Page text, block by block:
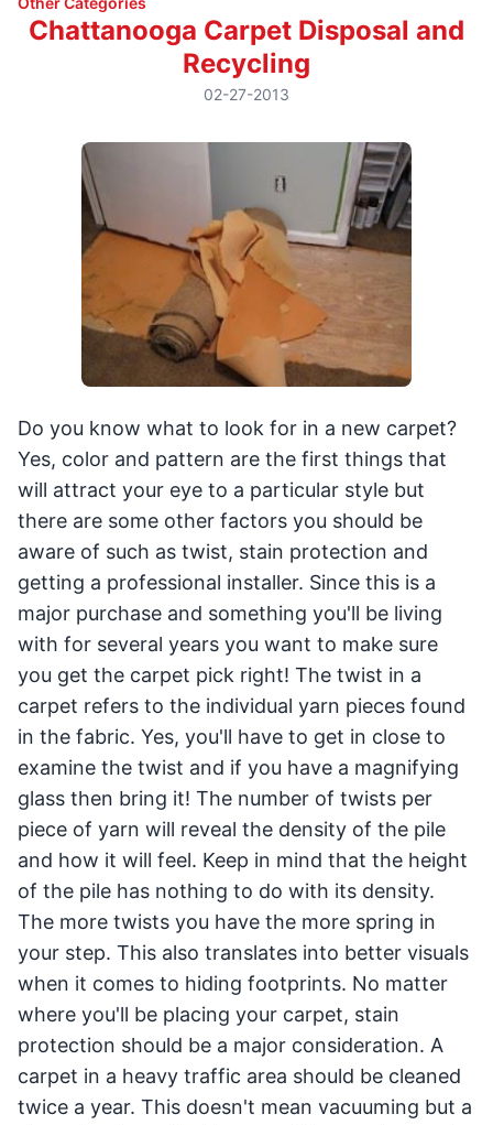
Chattanooga Carpet Disposal and
Recycling
02-27-2013
Do you know what to look for in a new carpet?
Yes, color and pattern are the first things that
will attract your eye to a particular style but
there are some other factors you should be
aware of such as twist, stain protection and
getting a professional installer. Since this is a
major purchase and something you'll be living
with for several years you want to make sure
you get the carpet pick right! The twist in a
carpet refers to the individual yarn pieces found
in the fabric. Yes, you'll have to get in close to
examine the twist and if you have a magnifying
glass then bring it! The number of twists per
piece of yarn will reveal the density of the pile
and how it will feel. Keep in mind that the height
of the pile has nothing to do with its density.
The more twists you have the more spring in
your step. This also translates into better visuals
when it comes to hiding footprints. No matter
where you'll be placing your carpet, stain
protection should be a major consideration. A
carpet in a heavy traffic area should be cleaned
twice a year. This doesn't mean vacuuming but a